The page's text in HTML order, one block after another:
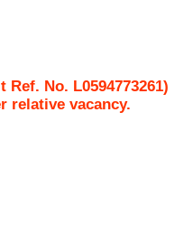
Ref. No. L0594773261)
relative vacancy.